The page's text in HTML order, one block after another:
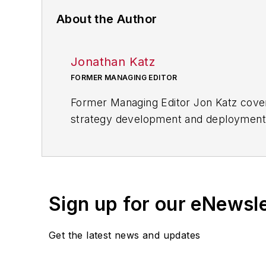
About the Author
Jonathan Katz
FORMER MANAGING EDITOR
Former Managing Editor Jon Katz
strategy development and
Penton Media’s
Supply Chain
Sign up for our
Get the latest news and updates